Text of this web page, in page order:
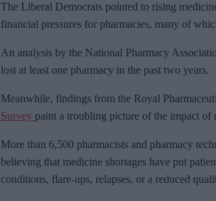
The Liberal Democrats pointed to rising
financial pressures for pharmacies, many of
An analysis by the National Pharmacy
lost at least one pharmacy in the past two years.
Meanwhile, findings from the Royal
Survey paint a troubling picture of the impact of
More than 6,500 pharmacists and pharmacy
believing that medicine shortages have put
conditions, flare-ups, relapses, or a reduced